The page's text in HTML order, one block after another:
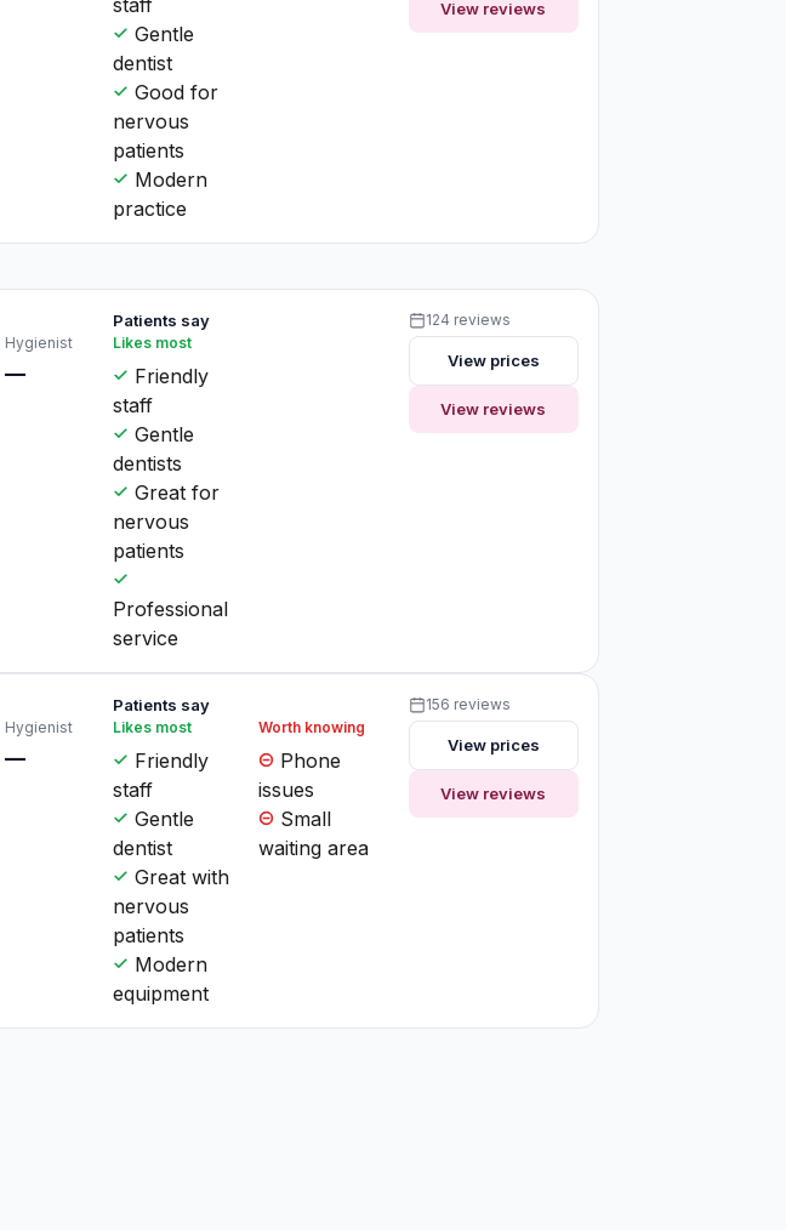
Gentle
dentist
Good for
nervous
patients
Modern
practice
View reviews
Hygienist
—
Patients say
Likes most
Friendly
staff
Gentle
dentists
Great for
nervous
patients
Professional
service
124 reviews
View prices
View reviews
Hygienist
—
Patients say
Likes most
Friendly
staff
Gentle
dentist
Great with
nervous
patients
Modern
equipment
Worth knowing
Phone
issues
Small
waiting area
156 reviews
View prices
View reviews